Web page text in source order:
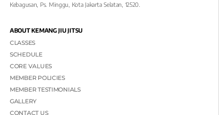
Kebagusan, Ps. Minggu, Kota Jakarta Selatan, 12520.
ABOUT KEMANG JIU JITSU
CLASSES
SCHEDULE
CORE VALUES
MEMBER POLICIES
MEMBER TESTIMONIALS
GALLERY
CONTACT US